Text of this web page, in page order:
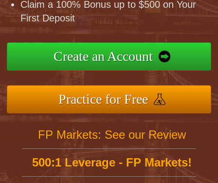
Claim a 100% Bonus up to $500 on Your
First Deposit
Create an Account
Practice for Free
FP Markets: See our Review
500:1 Leverage - FP Markets!